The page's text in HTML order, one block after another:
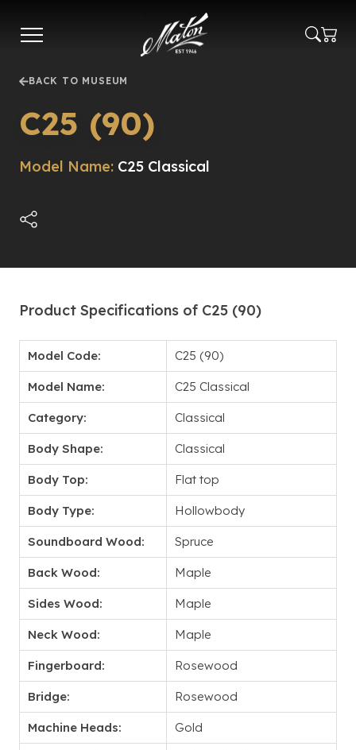
main
BACK TO MUSEUM
C25 (90)
Model Name: C25 Classical
Product Specifications of C25 (90)
Model Code: C25 (90)
Model Name: C25 Classical
Category: Classical
Body Shape: Classical
Body Top: Flat top
Body Type: Hollowbody
Soundboard Wood: Spruce
Back Wood: Maple
Sides Wood: Maple
Neck Wood: Maple
Fingerboard: Rosewood
Bridge: Rosewood
Machine Heads: Gold